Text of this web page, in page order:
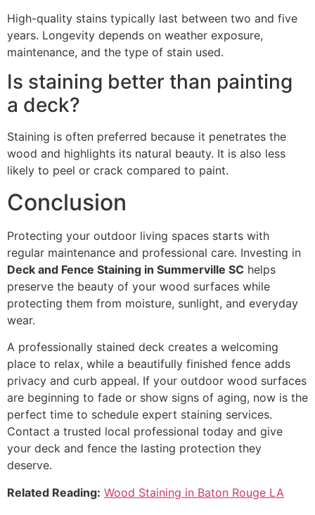
High-quality stains typically last between two and five
years. Longevity depends on weather exposure,
maintenance, and the type of stain used.
Is staining better than painting
a deck?
Staining is often preferred because it penetrates the
wood and highlights its natural beauty. It is also less
likely to peel or crack compared to paint.
Conclusion
Protecting your outdoor living spaces starts with
regular maintenance and professional care. Investing in
Deck and Fence Staining in Summerville SC helps
preserve the beauty of your wood surfaces while
protecting them from moisture, sunlight, and everyday
wear.
A professionally stained deck creates a welcoming
place to relax, while a beautifully finished fence adds
privacy and curb appeal. If your outdoor wood surfaces
are beginning to fade or show signs of aging, now is the
perfect time to schedule expert staining services.
Contact a trusted local professional today and give
your deck and fence the lasting protection they
deserve.
Related Reading: Wood Staining in Baton Rouge LA